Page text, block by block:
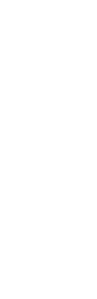
Farm